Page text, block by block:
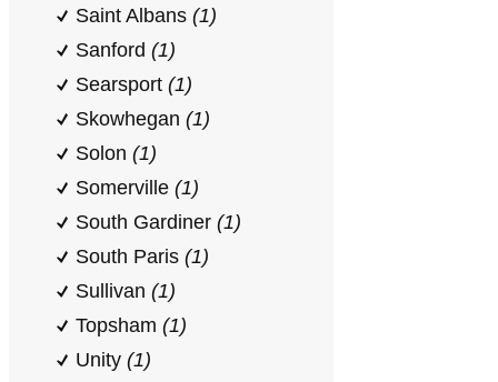
Saint Albans (1)
Sanford (1)
Searsport (1)
Skowhegan (1)
Solon (1)
Somerville (1)
South Gardiner (1)
South Paris (1)
Sullivan (1)
Topsham (1)
Unity (1)